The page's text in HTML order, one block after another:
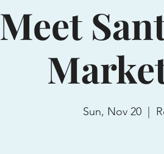
Meet
Sun, Nov 20